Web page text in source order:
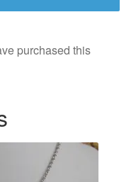
purchased this